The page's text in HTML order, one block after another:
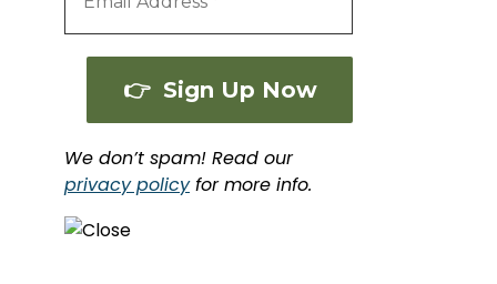
We don’t spam! Read our
privacy policyfor more info.